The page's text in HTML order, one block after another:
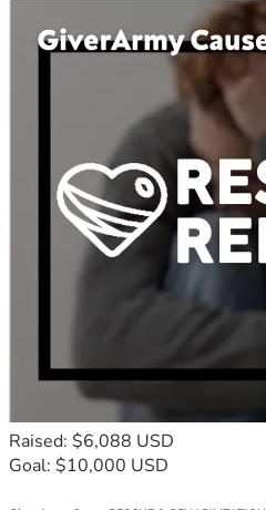
Raised: $6,088 USD
Goal: $10,000 USD